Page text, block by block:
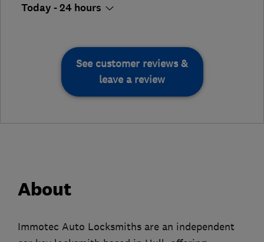
Today - 24 hours
See customer reviews &
leave a review
About
Immotec Auto Locksmiths are an independent